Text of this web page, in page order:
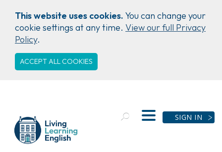
This website uses cookies. You can change your
cookie settings at any time. View our full Privacy
Policy.
ACCEPT ALL COOKIES
SIGN IN